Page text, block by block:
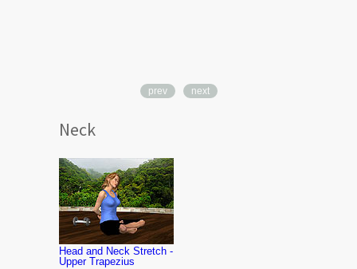
prev next
Neck
Head and Neck Stretch -
Upper Trapezius